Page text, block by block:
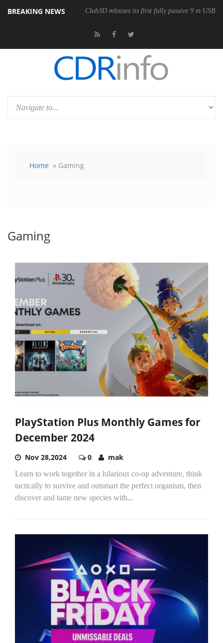
BREAKING NEWS Club3D releases its first fully passive 9 m USB4
Home » Gaming
Gaming
PlayStation Plus Monthly Games for
December 2024
Nov 28,2024 0 mak
Learn to work together in a hilarious co-op adventure, think
tactically to survive and outsmart the perfect organism, then
discover and tame new species with...